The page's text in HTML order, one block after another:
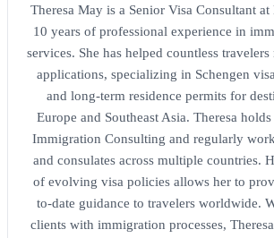
Theresa May is a Senior Visa Consultant
10 years of professional experience in
services. She has helped countless
applications, specializing in Schengen
and long-term residence permits for
Europe and Southeast Asia. Theresa
Immigration Consulting and regularly
and consulates across multiple countries.
of evolving visa policies allows her to
to-date guidance to travelers worldwide.
clients with immigration processes,